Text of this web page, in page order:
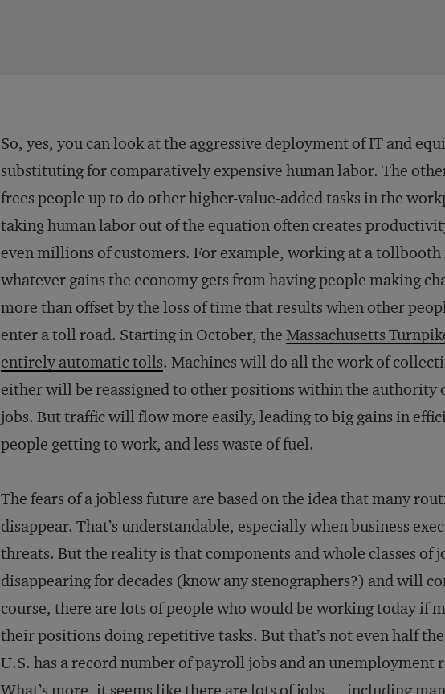
So, yes, you can look at the aggressive deployment of IT and
substituting for comparatively expensive human labor. The
frees people up to do other higher-value-added tasks in the
taking human labor out of the equation often creates
even millions of customers. For example, working at a tollbooth
whatever gains the economy gets from having people making
more than offset by the loss of time that results when other
enter a toll road. Starting in October, the Massachusetts
entirely automatic tolls. Machines will do all the work of
either will be reassigned to other positions within the authority
jobs. But traffic will flow more easily, leading to big gains in
people getting to work, and less waste of fuel.
The fears of a jobless future are based on the idea that many
disappear. That’s understandable, especially when business
threats. But the reality is that components and whole classes of
disappearing for decades (know any stenographers?) and will
course, there are lots of people who would be working today if
their positions doing repetitive tasks. But that’s not even half
U.S. has a record number of payroll jobs and an unemployment
What’s more, it seems like there are lots of jobs — including